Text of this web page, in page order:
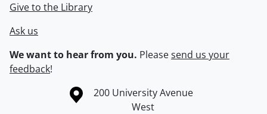
Give to the Library
Ask us
We want to hear from you. Pleasesend us your
feedback!
Information about the University of Waterloo
Campus map
200 University Avenue
West